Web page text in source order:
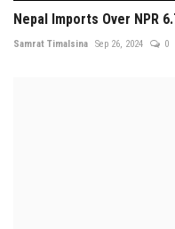
Nepal Imports Over NPR
Samrat Timalsina Sep 26, 2024 0